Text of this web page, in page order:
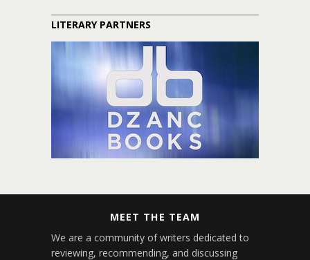
LITERARY PARTNERS
MEET THE TEAM
We are a community of writers dedicated to
reviewing, recommending, and discussing